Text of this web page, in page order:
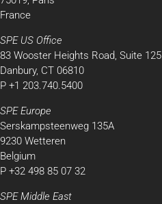
France
SPE US Office
83 Wooster Heights Road, Suite 125
Danbury, CT 06810
P +1 203.740.5400
SPE Europe
Serskampsteenweg 135A
9230 Wetteren
Belgium
P +32 498 85 07 32
SPE Middle East